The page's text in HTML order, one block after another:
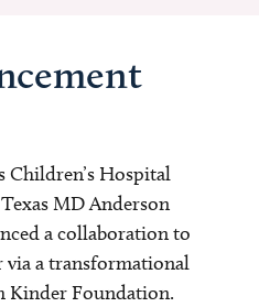
Children’s Hospital
MD Anderson
a collaboration to
via a transformational
Kinder Foundation.